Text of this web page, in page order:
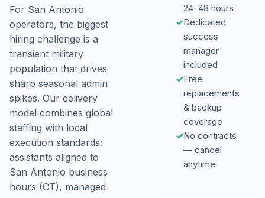
For San Antonio
operators, the biggest
hiring challenge is a
transient military
population that drives
sharp seasonal admin
spikes. Our delivery
model combines global
staffing with local
execution standards:
assistants aligned to
San Antonio business
hours (CT), managed
24–48 hours
✓Dedicated
success
manager
included
✓Free
replacements
& backup
coverage
✓No contracts
— cancel
anytime